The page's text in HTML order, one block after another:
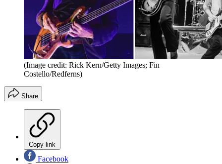
(Image credit: Rick Kern/Getty Images; Fin
Costello/Redferns)
Share
Copy link
Facebook